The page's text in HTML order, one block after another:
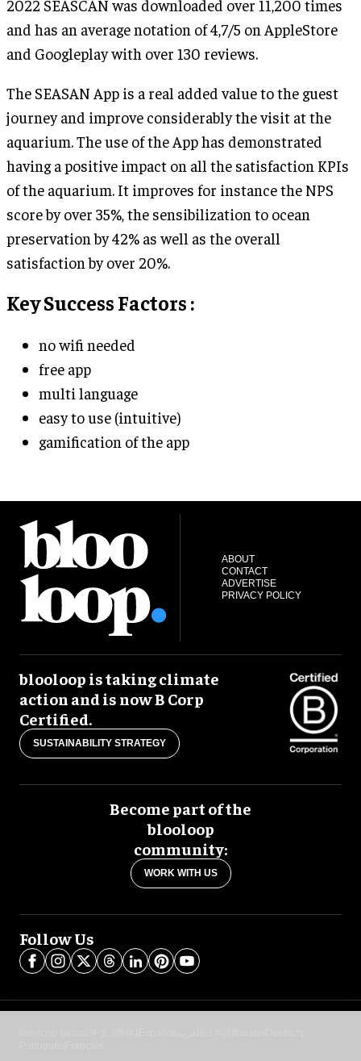
2022 SEASCAN was downloaded over 11,200 times
and has an average notation of 4,7/5 on AppleStore
and Googleplay with over 130 reviews.
The SEASAN App is a real added value to the guest
journey and improve considerably the visit at the
aquarium. The use of the App has demonstrated
having a positive impact on all the satisfaction KPIs
of the aquarium. It improves for instance the NPS
score by over 35%, the sensibilization to ocean
preservation by 42% as well as the overall
satisfaction by over 20%.
Key Success Factors :
no wifi needed
free app
multi language
easy to use (intuitive)
gamification of the app
ABOUT
CONTACT
ADVERTISE
PRIVACY POLICY
blooloop is taking climate
action and is now B Corp
Certified.
SUSTAINABILITY STRATEGY
Become part of the
blooloop
community:
WORK WITH US
Follow Us